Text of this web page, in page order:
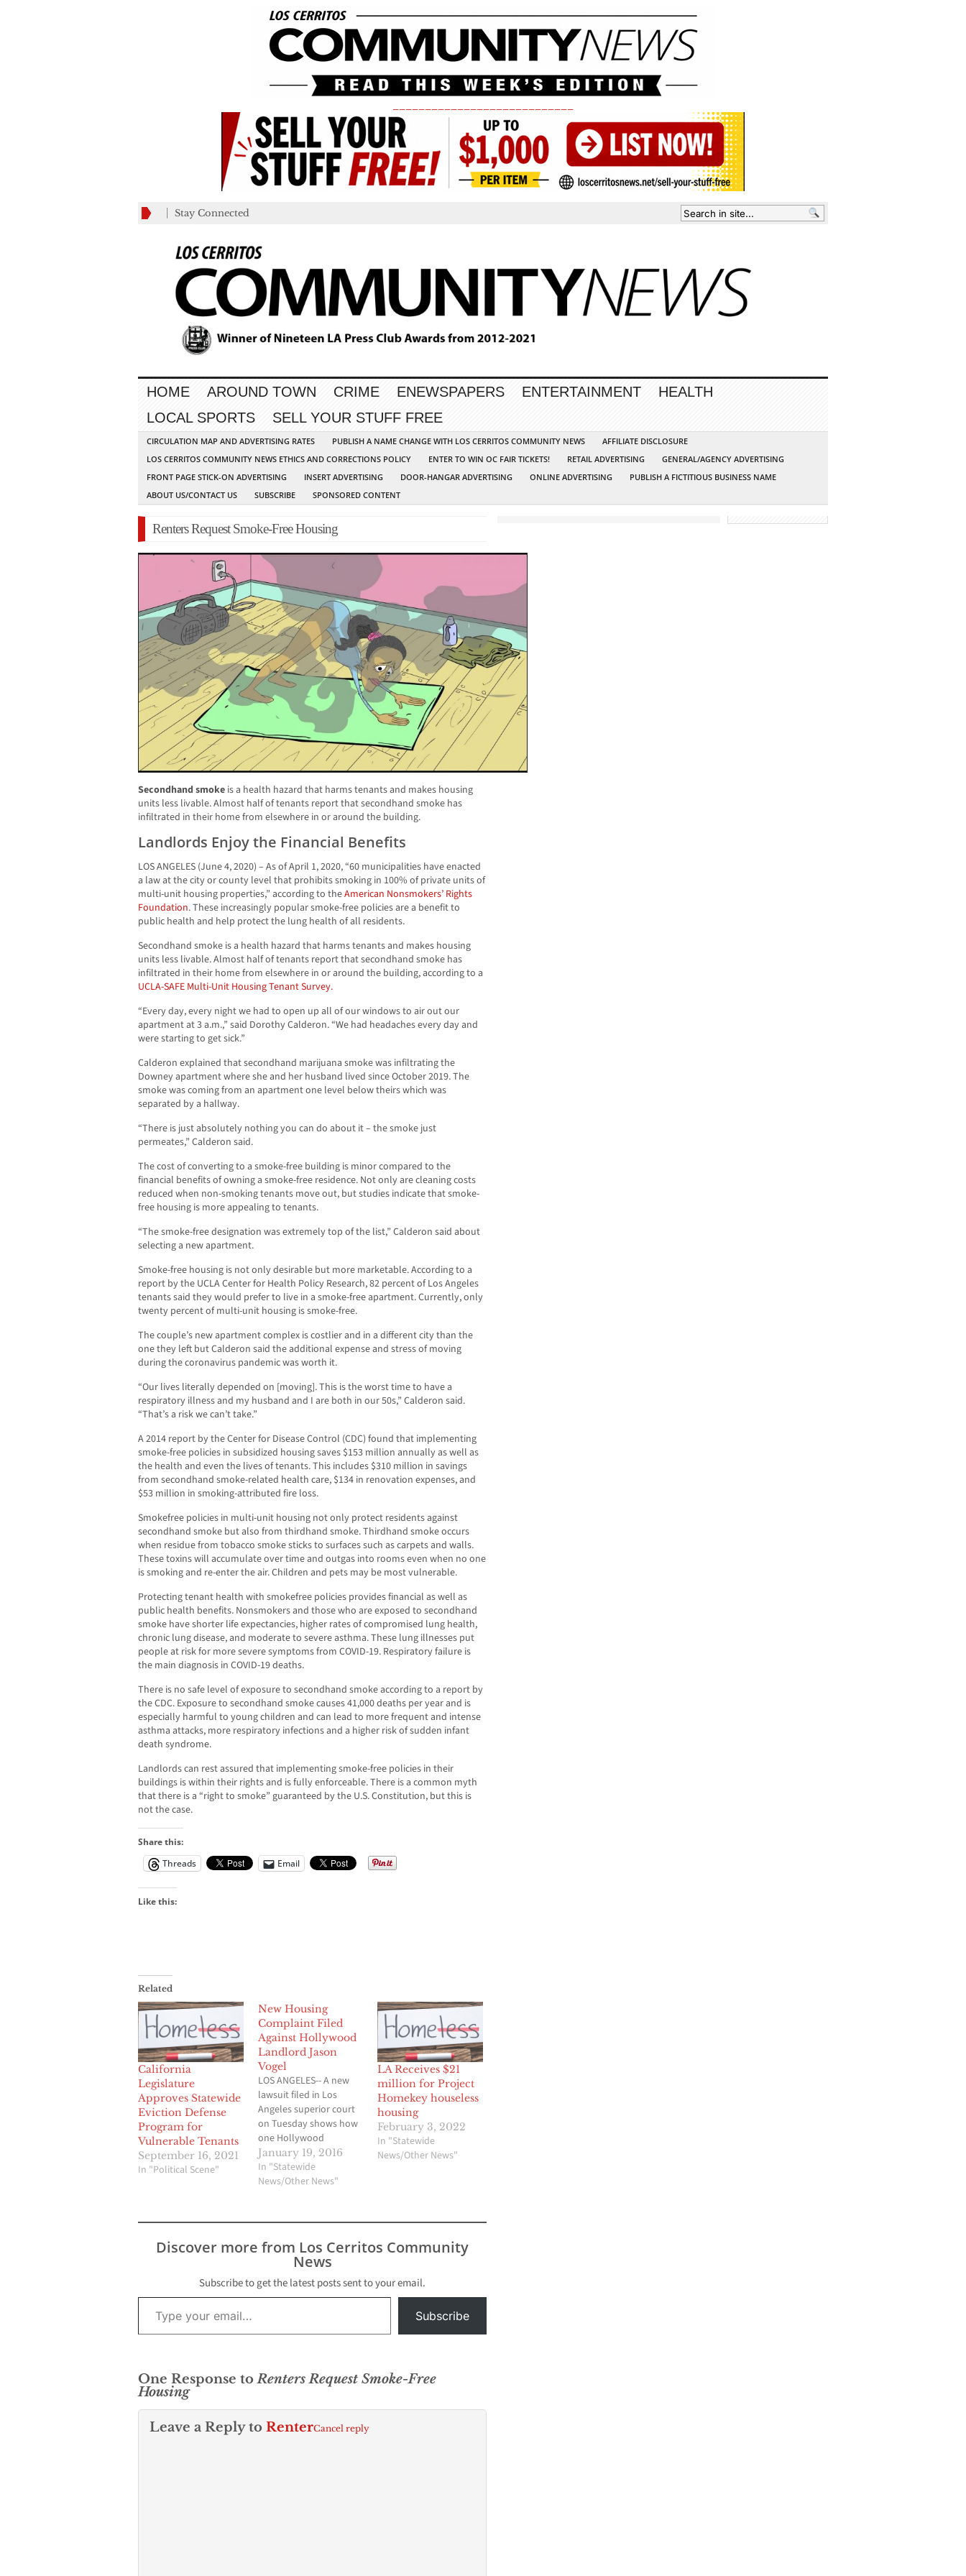
Stay Connected
HOME AROUND TOWN CRIME ENEWSPAPERS ENTERTAINMENT
HEALTH
LOCAL SPORTS
SELL YOUR STUFF FREE
CIRCULATION MAP AND ADVERTISING RATES PUBLISH A NAME CHANGE WITH LOS CERRITOS COMMUNITY NEWS
AFFILIATE DISCLOSURE
LOS CERRITOS COMMUNITY NEWS ETHICS AND CORRECTIONS POLICY
ENTER TO WIN OC FAIR TICKETS! RETAIL ADVERTISING
GENERAL/AGENCY ADVERTISING
FRONT PAGE STICK-ON ADVERTISING
INSERT ADVERTISING DOOR-HANGAR ADVERTISING ONLINE ADVERTISING
PUBLISH A FICTITIOUS BUSINESS NAME
ABOUT US/CONTACT US
SUBSCRIBE SPONSORED CONTENT
Renters Request Smoke-Free Housing
Secondhand smoke is a health hazard that harms tenants and makes housing
units less livable. Almost half of tenants report that secondhand smoke has
infiltrated in their home from elsewhere in or around the building.
Landlords Enjoy the Financial Benefits
LOS ANGELES (June 4, 2020) – As of April 1, 2020, “60 municipalities have enacted
a law at the city or county level that prohibits smoking in 100% of private units of
multi-unit housing properties,” according to theAmerican Nonsmokers’ Rights
Foundation. These increasingly popular smoke-free policies are a benefit to
public health and help protect the lung health of all residents.
Secondhand smoke is a health hazard that harms tenants and makes housing
units less livable. Almost half of tenants report that secondhand smoke has
infiltrated in their home from elsewhere in or around the building, according to a
UCLA-SAFE Multi-Unit Housing Tenant Survey.
“Every day, every night we had to open up all of our windows to air out our
apartment at 3 a.m.,” said Dorothy Calderon. “We had headaches every day and
were starting to get sick.”
Calderon explained that secondhand marijuana smoke was infiltrating the
Downey apartment where she and her husband lived since October 2019. The
smoke was coming from an apartment one level below theirs which was
separated by a hallway.
“There is just absolutely nothing you can do about it – the smoke just
permeates,” Calderon said.
The cost of converting to a smoke-free building is minor compared to the
financial benefits of owning a smoke-free residence. Not only are cleaning costs
reduced when non-smoking tenants move out, but studies indicate that smoke-
free housing is more appealing to tenants.
“The smoke-free designation was extremely top of the list,” Calderon said about
selecting a new apartment.
Smoke-free housing is not only desirable but more marketable. According to a
report by the UCLA Center for Health Policy Research, 82 percent of Los Angeles
tenants said they would prefer to live in a smoke-free apartment. Currently, only
twenty percent of multi-unit housing is smoke-free.
The couple’s new apartment complex is costlier and in a different city than the
one they left but Calderon said the additional expense and stress of moving
during the coronavirus pandemic was worth it.
“Our lives literally depended on [moving]. This is the worst time to have a
respiratory illness and my husband and I are both in our 50s,” Calderon said.
“That’s a risk we can’t take.”
A 2014 report by the Center for Disease Control (CDC) found that implementing
smoke-free policies in subsidized housing saves $153 million annually as well as
the health and even the lives of tenants. This includes $310 million in savings
from secondhand smoke-related health care, $134 in renovation expenses, and
$53 million in smoking-attributed fire loss.
Smokefree policies in multi-unit housing not only protect residents against
secondhand smoke but also from thirdhand smoke. Thirdhand smoke occurs
when residue from tobacco smoke sticks to surfaces such as carpets and walls.
These toxins will accumulate over time and outgas into rooms even when no one
is smoking and re-enter the air. Children and pets may be most vulnerable.
Protecting tenant health with smokefree policies provides financial as well as
public health benefits. Nonsmokers and those who are exposed to secondhand
smoke have shorter life expectancies, higher rates of compromised lung health,
chronic lung disease, and moderate to severe asthma. These lung illnesses put
people at risk for more severe symptoms from COVID-19. Respiratory failure is
the main diagnosis in COVID-19 deaths.
There is no safe level of exposure to secondhand smoke according to a report by
the CDC. Exposure to secondhand smoke causes 41,000 deaths per year and is
especially harmful to young children and can lead to more frequent and intense
asthma attacks, more respiratory infections and a higher risk of sudden infant
death syndrome.
Landlords can rest assured that implementing smoke-free policies in their
buildings is within their rights and is fully enforceable. There is a common myth
that there is a “right to smoke” guaranteed by the U.S. Constitution, but this is
not the case.
Share this:
Threads
Email
Like this:
Related
California
Legislature
Approves Statewide
Eviction Defense
Program for
Vulnerable Tenants
September 16, 2021
In "Political Scene"
New Housing
Complaint Filed
Against Hollywood
Landlord Jason
Vogel
LOS ANGELES-- A new
lawsuit filed in Los
Angeles superior court
on Tuesday shows how
one Hollywood
landlord resorted to
alleged fraud and
negligence to make an
complaint underscores
the need for city leaders
to take action to protect
Los Angeles’
dwindling…
January 19, 2016
In "Statewide
News/Other News"
LA Receives $21
million for Project
Homekey houseless
housing
February 3, 2022
In "Statewide
News/Other News"
Discover more from Los Cerritos Community
News
Subscribe to get the latest posts sent to your email.
Type your email…
Subscribe
One Response toRenters Request Smoke-Free
Housing
Leave a Reply to RenterCancel reply